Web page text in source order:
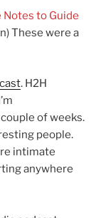
Notes to Guide
These were a
. H2H
of weeks.
people.
intimate
anywhere